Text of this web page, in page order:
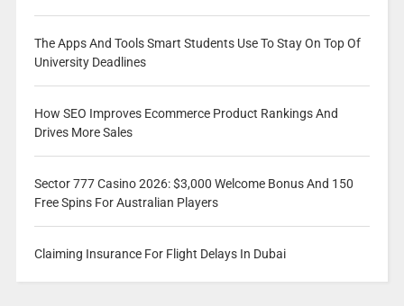
The Apps And Tools Smart Students Use To Stay On Top Of
University Deadlines
How SEO Improves Ecommerce Product Rankings And
Drives More Sales
Sector 777 Casino 2026: $3,000 Welcome Bonus And 150
Free Spins For Australian Players
Claiming Insurance For Flight Delays In Dubai